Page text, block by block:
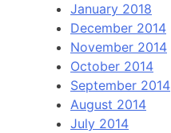
January 2018
December 2014
November 2014
October 2014
September 2014
August 2014
July 2014